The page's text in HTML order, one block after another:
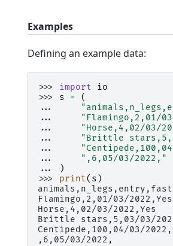
Examples
Defining an example data:
>>> import
io
>>> s =
(
...
...
"Flamingo,2,01/
...
"Horse,4,02/03/
...
"Brittle
...
...
",6,05/03/2022,"
...
)
>>> print( s )
animals,n_legs,entry,fast
Flamingo,2,01/03/2022,Yes
Horse,4,02/03/2022,Yes
Brittle stars,5,03/03/
Centipede,100,04/03/
,6,05/03/2022,